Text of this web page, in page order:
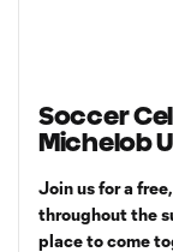
Soccer
Michelob
Join us for a
throughout the
place to come